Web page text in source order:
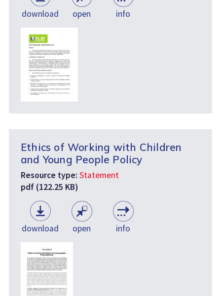
download open info
Ethics of Working with Children
and Young People Policy
Resource type: Statement
pdf (122.25 KB)
download open info